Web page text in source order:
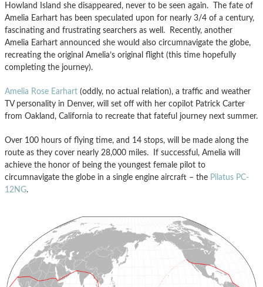
Howland Island she disappeared, never to be seen again. The fate of
Amelia Earhart has been speculated upon for nearly 3/4 of a century,
fascinating and frustrating searchers as well. Recently, another
Amelia Earhart announced she would also circumnavigate the globe,
recreating the original Amelia’s original flight (this time hopefully
completing the journey).
Amelia Rose Earhart (oddly, no actual relation), a traffic and weather
TV personality in Denver, will set off with her copilot Patrick Carter
from Oakland, California to recreate that fateful journey next summer.
Over 100 hours of flying time, and 14 stops, will be made along the
route as they cover nearly 28,000 miles. If successful, Amelia will
achieve the honor of being the youngest female pilot to
circumnavigate the globe in a single engine aircraft – the Pilatus PC-
12NG.